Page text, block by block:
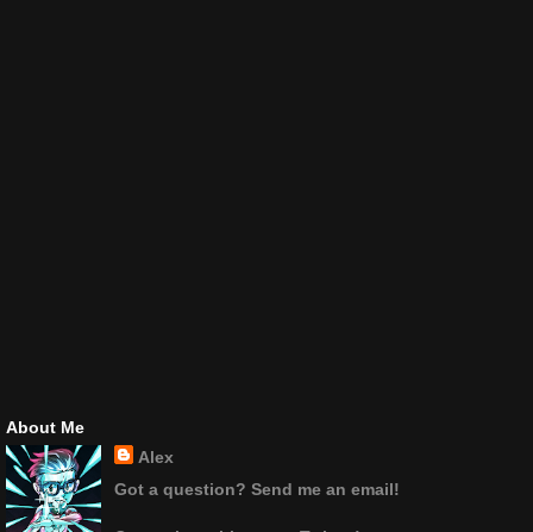
About Me
Alex
Got a question? Send me an email!